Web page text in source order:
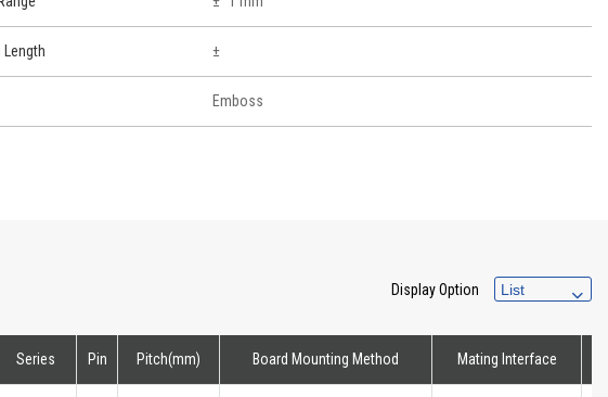
Length
Emboss
Display Option
Series Pin Pitch(mm) Board Mounting Method Mating Interface